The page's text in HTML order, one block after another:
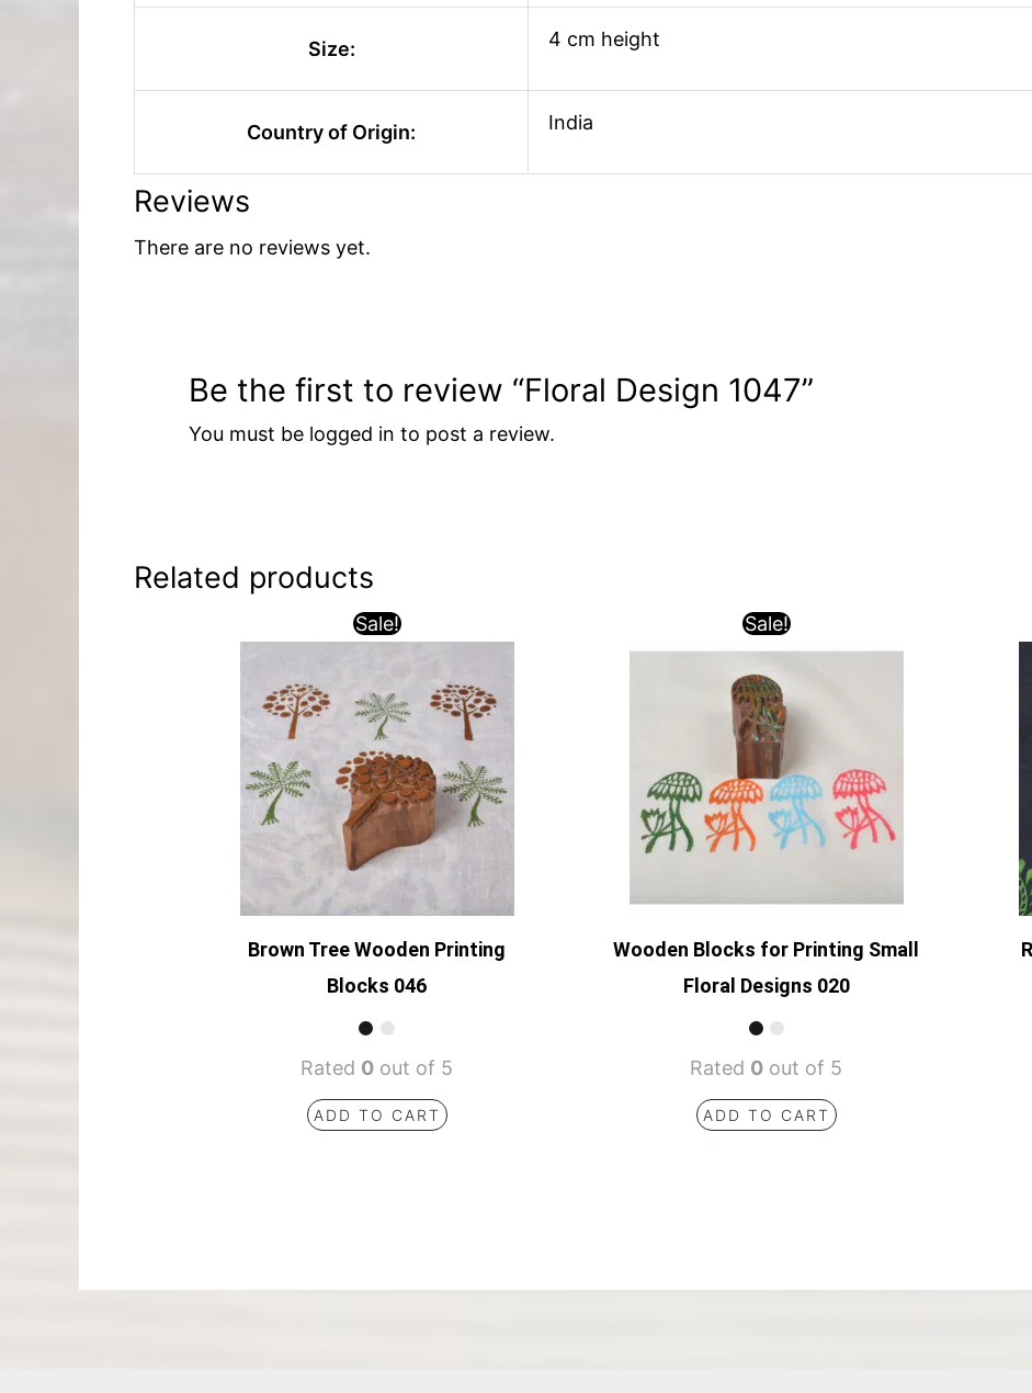
Size: 4 cm height
Country of Origin: India
Reviews
There are no reviews yet.
Be the first to review “Floral Design 1047”
You must be logged in to post a review.
Related products
Sale!
Brown Tree Wooden Printing
Blocks 046
Rated 0 out of 5
ADD TO CART
Sale!
Wooden Blocks for Printing Small
Floral Designs 020
Rated 0 out of 5
ADD TO CART